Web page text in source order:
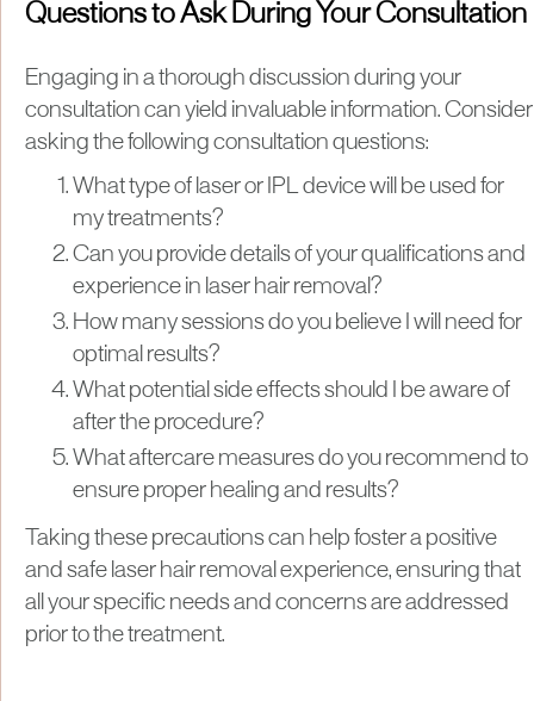
Questions to Ask During Your Consultation
Engaging in a thorough discussion during your
consultation can yield invaluable information. Consider
asking the following consultation questions:
What type of laser or IPL device will be used for
my treatments?
Can you provide details of your qualifications and
experience in laser hair removal?
How many sessions do you believe I will need for
optimal results?
What potential side effects should I be aware of
after the procedure?
What aftercare measures do you recommend to
ensure proper healing and results?
Taking these precautions can help foster a positive
and safe laser hair removal experience, ensuring that
all your specific needs and concerns are addressed
prior to the treatment.